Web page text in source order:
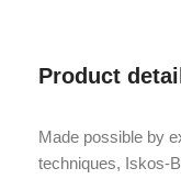
Product
Made possible by
techniques, Iskos-